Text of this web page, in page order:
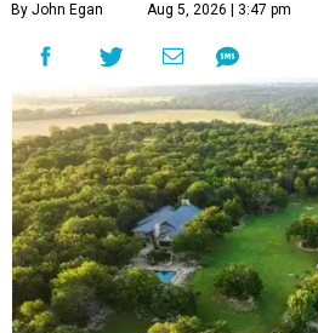
By John Egan Aug 5, 2026 | 3:47 pm